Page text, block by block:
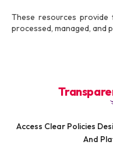
These resources
processed, managed, and
Access Clear Policies
And